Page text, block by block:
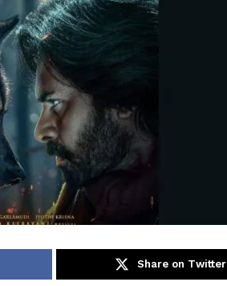
Share on Twitter